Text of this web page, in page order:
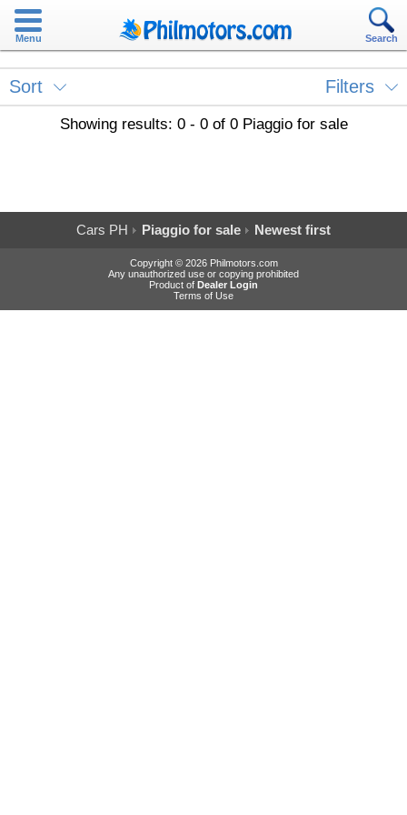
Menu Search
Sort Filters
Showing results: 0 - 0 of 0 Piaggio for sale
Cars PH Piaggio for sale Newest first
Copyright © 2026 Philmotors.com
Any unauthorized use or copying prohibited
Product of Dealer Login
Terms of Use